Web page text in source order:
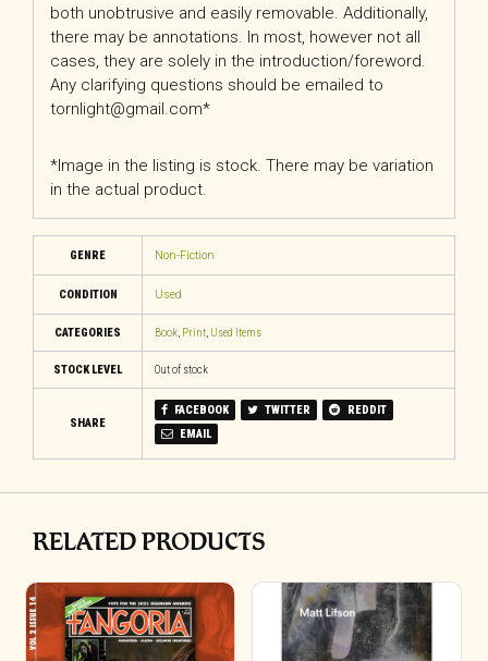
both unobtrusive and easily removable. Additionally,
there may be annotations. In most, however not all
cases, they are solely in the introduction/foreword.
Any clarifying questions should be emailed to
tornlight@gmail.com*
*Image in the listing is stock. There may be variation
in the actual product.
GENRE Non-Fiction
CONDITION Used
CATEGORIES Book, Print, Used Items
STOCK LEVEL Out of stock
SHARE
FACEBOOK TWITTER
REDDIT
EMAIL
RELATED PRODUCTS